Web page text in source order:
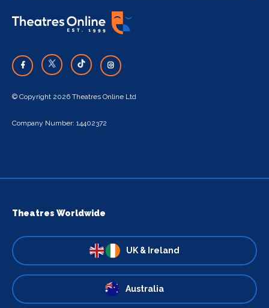
© Copyright 2026 Theatres Online Ltd
Company Number: 14402372
Theatres Worldwide
UK & Ireland
Australia